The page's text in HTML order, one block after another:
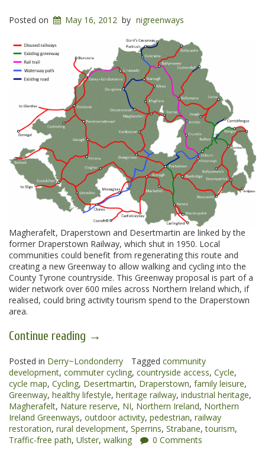
Posted on May 16, 2012 by nigreenways
Magherafelt, Draperstown and Desertmartin are linked by the
former Draperstown Railway, which shut in 1950. Local
communities could benefit from regenerating this route and
creating a new Greenway to allow walking and cycling into the
County Tyrone countryside. This Greenway proposal is part of a
wider network over 600 miles across Northern Ireland which, if
realised, could bring activity tourism spend to the Draperstown
area.
Continue reading “Magherafelt
Draperstown
Greenway”
→
Posted in Derry~Londonderry Tagged community
development, commuter cycling, countryside access, Cycle,
cycle map, Cycling, Desertmartin, Draperstown, family leisure,
Greenway, healthy lifestyle, heritage railway, industrial heritage,
Magherafelt, Nature reserve, NI, Northern Ireland, Northern
Ireland Greenways, outdoor activity, pedestrian, railway
restoration, rural development, Sperrins, Strabane,tourism,
Traffic-free path, Ulster, walking 0 Comments